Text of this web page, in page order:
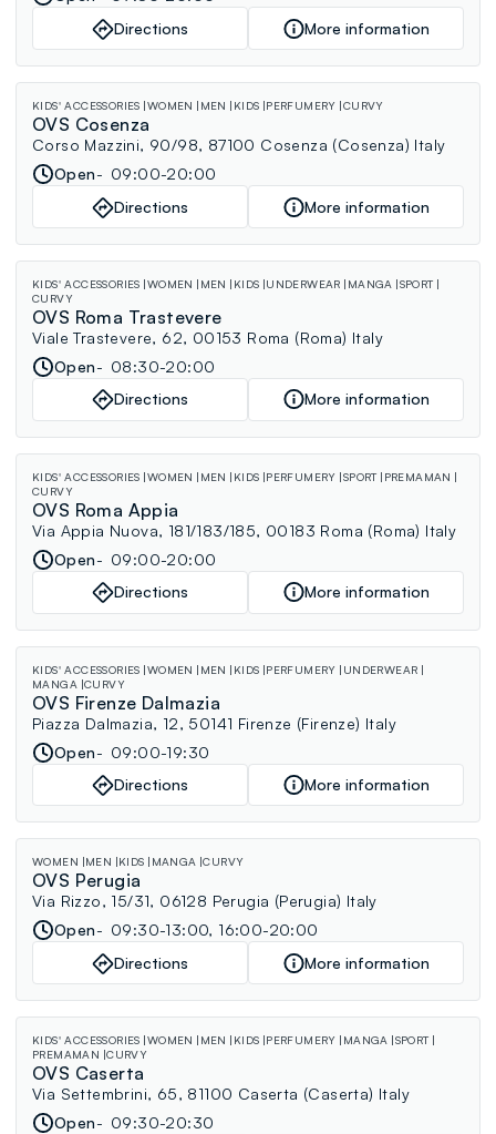
Directions
More information
KIDS' ACCESSORIES WOMEN MEN KIDS PERFUMERY CURVY
OVS Cosenza
Corso Mazzini, 90/98, 87100 Cosenza (Cosenza) Italy
Open
09:00-20:00
Directions
More information
KIDS' ACCESSORIES WOMEN MEN KIDS UNDERWEAR MANGA
SPORT
CURVY
OVS Roma Trastevere
Viale Trastevere, 62, 00153 Roma (Roma) Italy
Open
08:30-20:00
Directions
More information
KIDS' ACCESSORIES WOMEN MEN KIDS PERFUMERY SPORT
PREMAMAN
CURVY
OVS Roma Appia
Via Appia Nuova, 181/183/185, 00183 Roma (Roma) Italy
Open
09:00-20:00
Directions
More information
KIDS' ACCESSORIES WOMEN MEN KIDS PERFUMERY
UNDERWEAR
MANGA CURVY
OVS Firenze Dalmazia
Piazza Dalmazia, 12, 50141 Firenze (Firenze) Italy
Open
09:00-19:30
Directions
More information
WOMEN MEN KIDS MANGA CURVY
OVS Perugia
Via Rizzo, 15/31, 06128 Perugia (Perugia) Italy
Open
09:30-13:00, 16:00-20:00
Directions
More information
KIDS' ACCESSORIES WOMEN MEN KIDS PERFUMERY MANGA
SPORT
PREMAMAN CURVY
OVS Caserta
Via Settembrini, 65, 81100 Caserta (Caserta) Italy
Open
09:30-20:30